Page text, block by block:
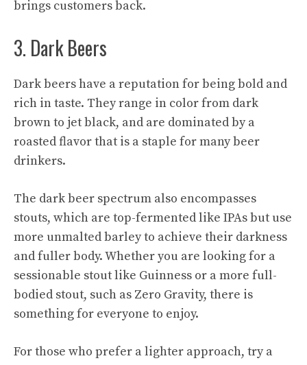
brings customers back.
3. Dark Beers
Dark beers have a reputation for being bold and
rich in taste. They range in color from dark
brown to jet black, and are dominated by a
roasted flavor that is a staple for many beer
drinkers.
The dark beer spectrum also encompasses
stouts, which are top-fermented like IPAs but use
more unmalted barley to achieve their darkness
and fuller body. Whether you are looking for a
sessionable stout like Guinness or a more full-
bodied stout, such as Zero Gravity, there is
something for everyone to enjoy.
For those who prefer a lighter approach, try a